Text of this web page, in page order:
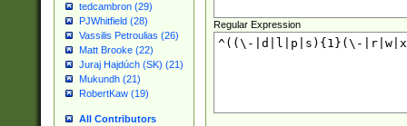
tedcambron (29)
PJWhitfield (28)
Vassilis Petroulias (26)
Matt Brooke (22)
Juraj Hajdúch (SK) (21)
Mukundh (21)
RobertKaw (19)
All Contributors
Regular Expression